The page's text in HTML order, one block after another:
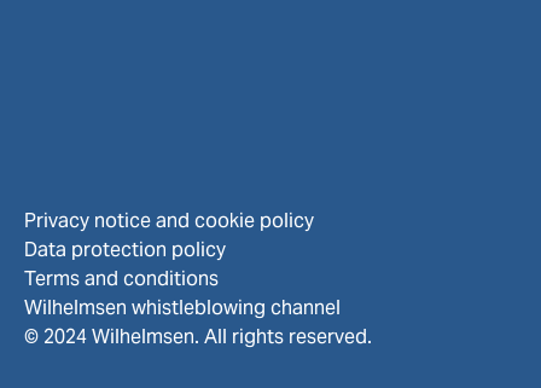
Privacy notice and cookie policy
Data protection policy
Terms and conditions
Wilhelmsen whistleblowing channel
© 2024 Wilhelmsen. All rights reserved.